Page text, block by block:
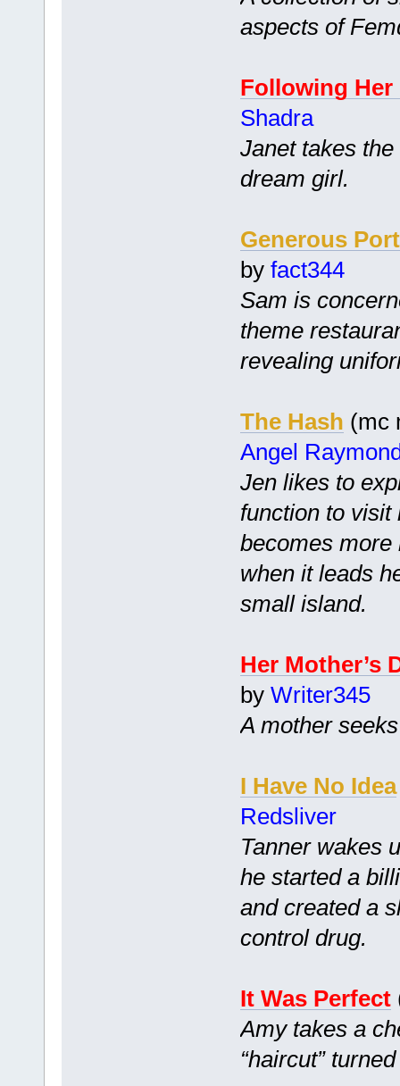
aspects of
Following Her
Shadra
Janet takes
dream girl.
Generous
by fact344
Sam is
theme
revealing
The Hash (mc
Angel
Jen likes to
function to visit
becomes more
when it leads
small island.
Her Mother’s
by Writer345
A mother
I Have No Idea
Redsliver
Tanner wakes
he started a
and created a
control drug.
It Was Perfect
Amy takes a
“haircut”